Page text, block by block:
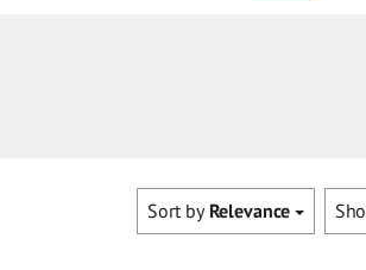
Sort by Relevance